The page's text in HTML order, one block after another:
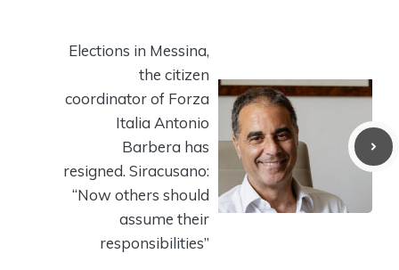
Elections in Messina,
the citizen
coordinator of Forza
Italia Antonio
Barbera has
resigned. Siracusano:
“Now others should
assume their
responsibilities”